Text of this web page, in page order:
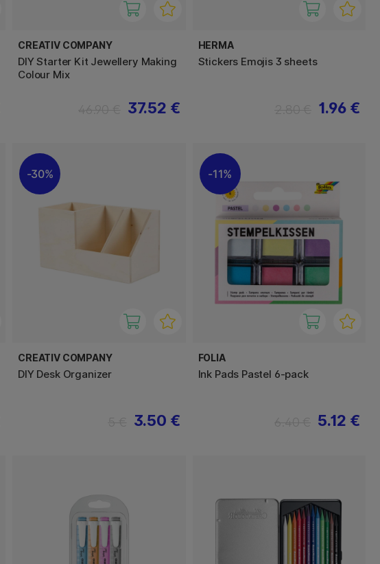
CREATIV COMPANY
DIY Starter Kit Jewellery Making
Colour Mix
37.52 €
HERMA
Stickers Emojis 3 sheets
1.96 €
30%
CREATIV COMPANY
DIY Desk Organizer
3.50 €
11%
FOLIA
Ink Pads Pastel 6-pack
5.12 €